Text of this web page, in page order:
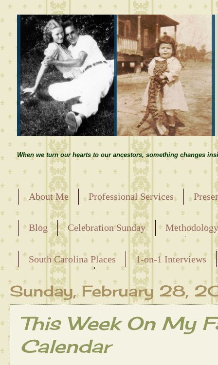
When we turn our hearts to our ancestors, something changes
About Me Professional Services
Blog Celebration Sunday
Releasing the Names of the Enslaved
South Carolina Places
1-on-1 Interviews
Maternal Line
Sunday, February 28,
This Week On My
Calendar